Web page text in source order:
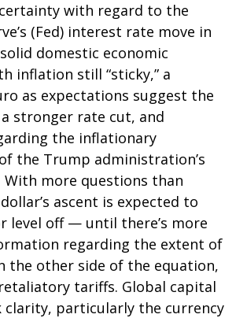
with regard to the
(Fed) interest rate move in
domestic economic
inflation still “sticky,” a
as expectations suggest the
stronger rate cut, and
the inflationary
the Trump administration’s
With more questions than
ascent is expected to
level off — until there’s more
regarding the extent of
the other side of the equation,
tariffs. Global capital
clarity, particularly the currency